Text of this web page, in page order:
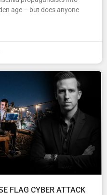
age – but does anyone
FLAG CYBER ATTACK